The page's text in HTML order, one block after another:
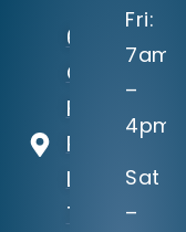
604
Crystal
Falls
Parkway
Leander,
TX
Fri:
7am
–
4pm
Sat
–